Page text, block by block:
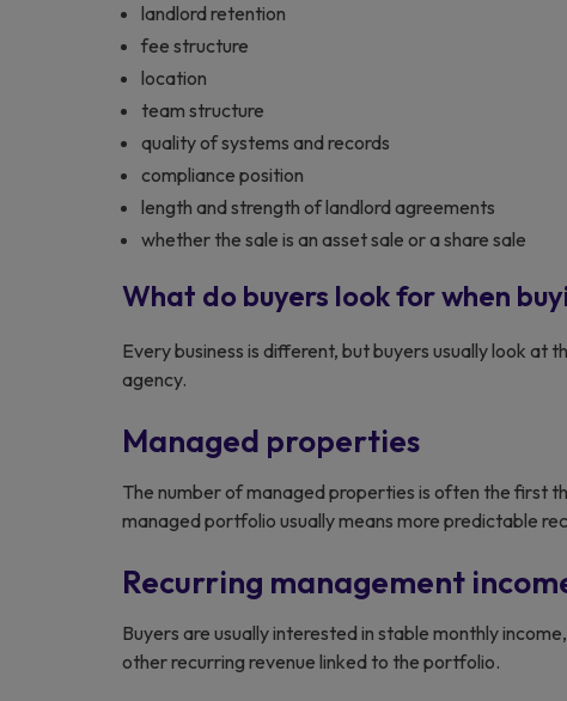
landlord retention
fee structure
location
team structure
quality of systems and records
compliance position
length and strength of landlord agreements
whether the sale is an asset sale or a share sale
What do buyers look for when
Every business is different, but buyers usually look
agency.
Managed properties
The number of managed properties is often the first
managed portfolio usually means more predictable
Recurring management
Buyers are usually interested in stable monthly
other recurring revenue linked to the portfolio.